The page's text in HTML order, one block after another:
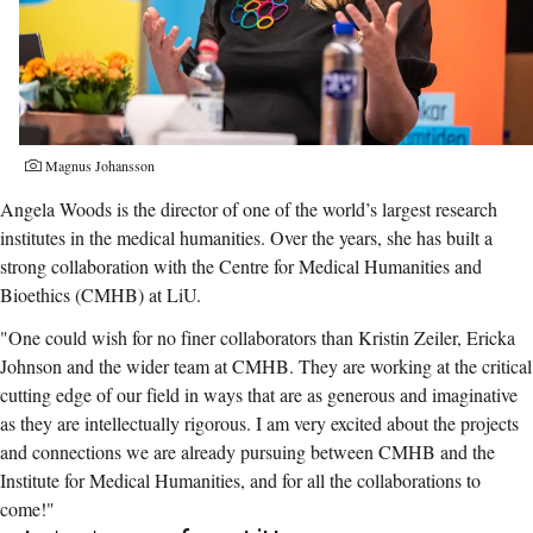
Photographer:
Magnus Johansson
Angela Woods is the director of one of the world’s largest research
institutes in the medical humanities. Over the years, she has built a
strong collaboration with the Centre for Medical Humanities and
Bioethics (CMHB) at LiU.
"One could wish for no finer collaborators than Kristin Zeiler, Ericka
Johnson and the wider team at CMHB. They are working at the critical
cutting edge of our field in ways that are as generous and imaginative
as they are intellectually rigorous. I am very excited about the projects
and connections we are already pursuing between CMHB and the
Institute for Medical Humanities, and for all the collaborations to
come!"